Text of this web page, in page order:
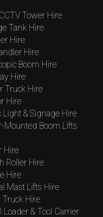
Tower Hire
Tank Hire
Hire
Hire
Boom Hire
Hire
Truck Hire
Hire
Light & Signage Hire
Mounted Boom Lifts
Hire
Roller Hire
Hire
Mast Lifts Hire
Truck Hire
Loader & Tool Carrier